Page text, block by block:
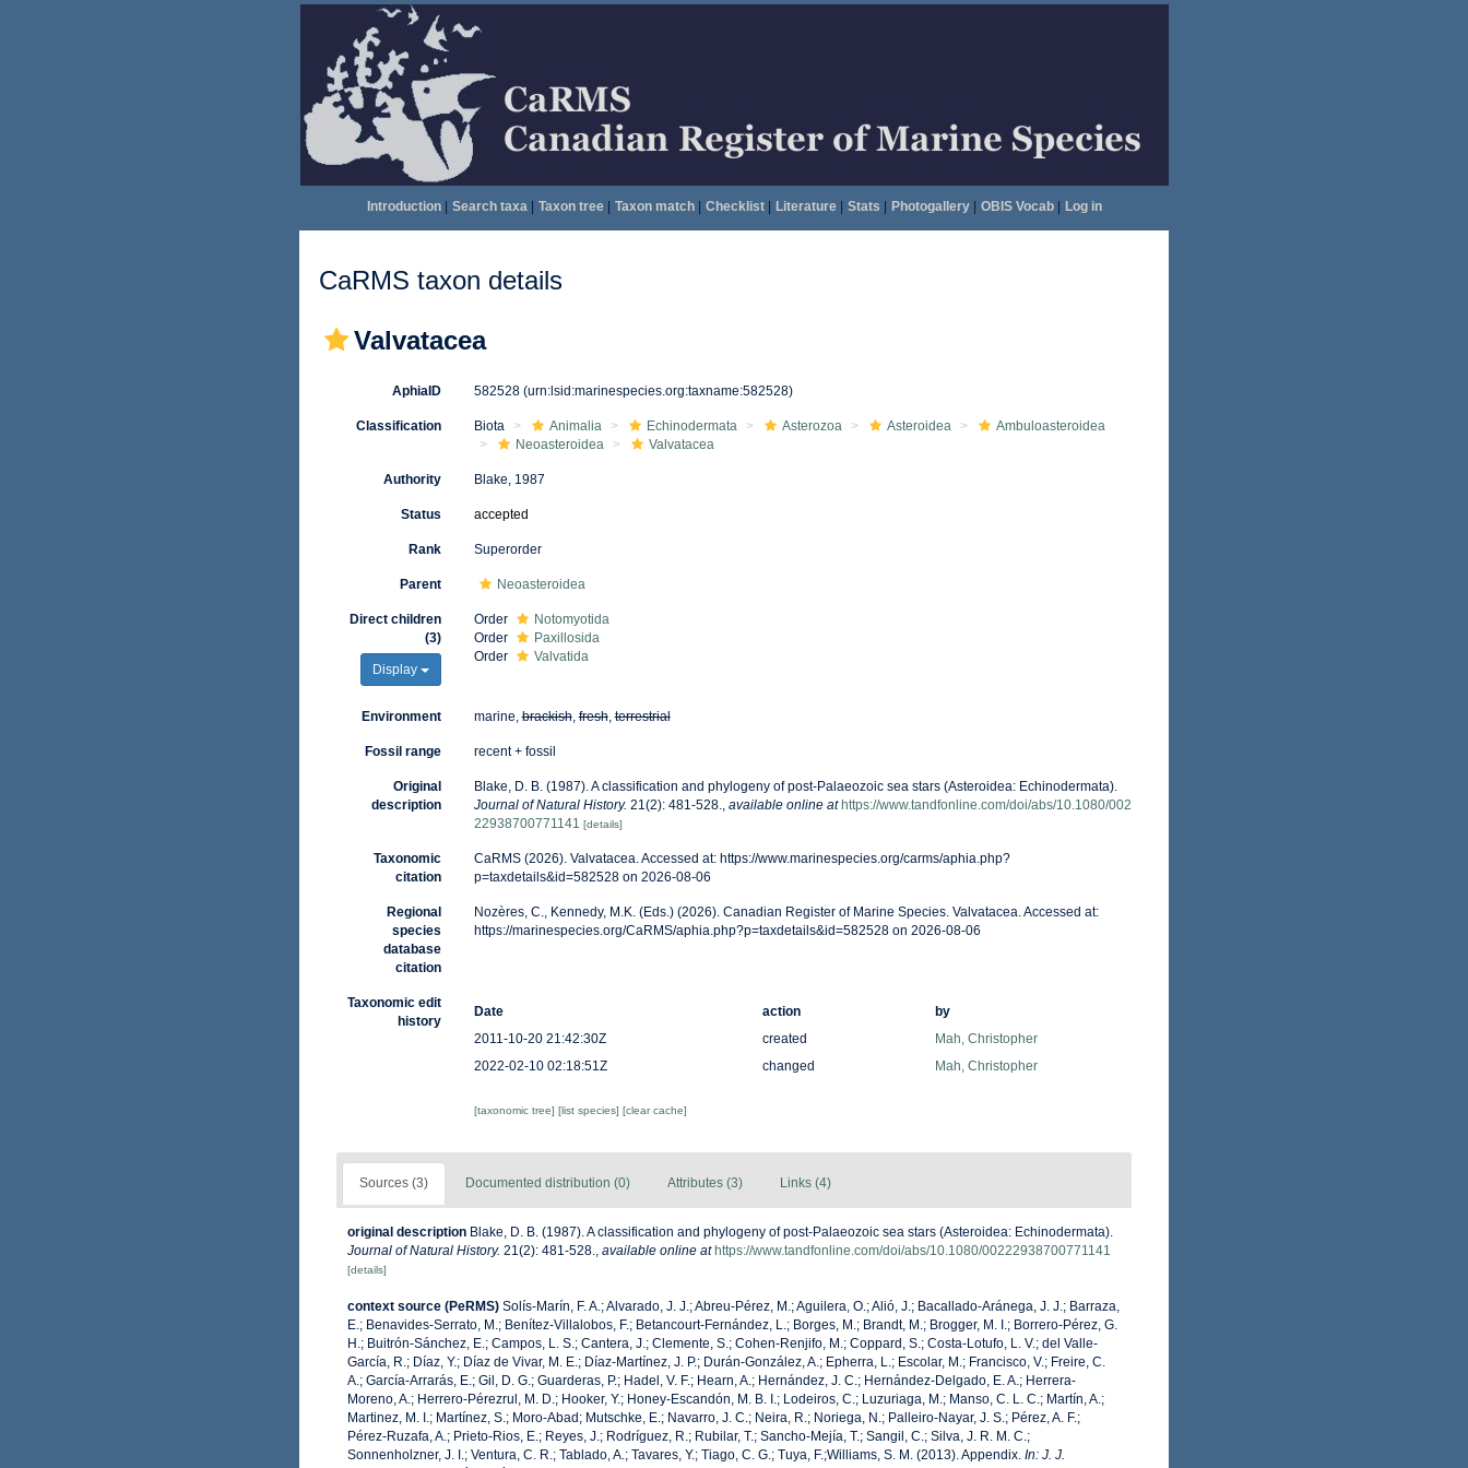
Introduction| Search taxa| Taxon tree| Taxon match| Checklist| Literature| Stats Photogallery| OBIS Vocab| Log in
CaRMS taxon details
Valvatacea
AphiaID 582528 (urn:lsid:marinespecies.org:taxname:582528)
Classification Biota Animalia Echinodermata Asterozoa Asteroidea
Ambuloasteroidea
Neoasteroidea
Valvatacea
Authority Blake, 1987
Status accepted
Rank Superorder
Parent Neoasteroidea
Direct children
(3)
Display
Order
Notomyotida
Order
Paxillosida
Order
Valvatida
Environment marine,brackish,fresh,terrestrial
Fossil range recent + fossil
Original
description
Blake, D. B. (1987). A classification and phylogeny of post-Palaeozoic sea stars (Asteroidea: Echinodermata).
Journal of Natural History. 21(2): 481-528., available online at https://www.tandfonline.com/doi/abs/10.1080/002
22938700771141 [details]
Taxonomic
citation
CaRMS (2026). Valvatacea. Accessed at: https://www.marinespecies.org/carms/aphia.php?
p=taxdetails&id=582528 on 2026-08-06
Regional
species
database
citation
Nozères, C., Kennedy, M.K. (Eds.) (2026). Canadian Register of Marine Species. Valvatacea. Accessed at:
https://marinespecies.org/CaRMS/aphia.php?p=taxdetails&id=582528 on 2026-08-06
Taxonomic edit
history
Date action
by
2011-10-20 21:42:30Z
created
Mah, Christopher
2022-02-10 02:18:51Z
changed Mah, Christopher
[taxonomic tree] [list species] [clear cache]
Sources (3) Documented distribution (0) Attributes (3) Links (4)
original description Blake, D. B. (1987). A classification and phylogeny of post-Palaeozoic sea stars (Asteroidea: Echinodermata).
Journal of Natural History. 21(2): 481-528., available online at https://www.tandfonline.com/doi/abs/10.1080/00222938700771141
[details]
context source (PeRMS) Solís-Marín, F. A.; Alvarado, J. J.; Abreu-Pérez, M.; Aguilera, O.; Alió, J.; Bacallado-Aránega, J. J.; Barraza,
E.; Benavides-Serrato, M.; Benítez-Villalobos, F.; Betancourt-Fernández, L.; Borges, M.; Brandt, M.; Brogger, M. I.; Borrero-Pérez, G.
H.; Buitrón-Sánchez, E.; Campos, L. S.; Cantera, J.; Clemente, S.; Cohen-Renjifo, M.; Coppard, S.; Costa-Lotufo, L. V.; del Valle-
García, R.; Díaz, Y.; Díaz de Vivar, M. E.; Díaz-Martínez, J. P.; Durán-González, A.; Epherra, L.; Escolar, M.; Francisco, V.; Freire, C.
A.; García-Arrarás, E.; Gil, D. G.; Guarderas, P.; Hadel, V. F.; Hearn, A.; Hernández, J. C.; Hernández-Delgado, E. A.; Herrera-
Moreno, A.; Herrero-Pérezrul, M. D.; Hooker, Y.; Honey-Escandón, M. B. I.; Lodeiros, C.; Luzuriaga, M.; Manso, C. L. C.; Martín, A.;
Martinez, M. I.; Martínez, S.; Moro-Abad; Mutschke, E.; Navarro, J. C.; Neira, R.; Noriega, N.; Palleiro-Nayar, J. S.; Pérez, A. F.;
Pérez-Ruzafa, A.; Prieto-Rios, E.; Reyes, J.; Rodríguez, R.; Rubilar, T.; Sancho-Mejía, T.; Sangil, C.; Silva, J. R. M. C.;
Sonnenholzner, J. I.; Ventura, C. R.; Tablado, A.; Tavares, Y.; Tiago, C. G.; Tuya, F.;Williams, S. M. (2013). Appendix. In: J. J.